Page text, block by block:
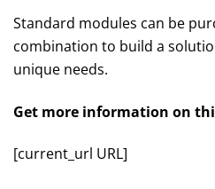
Standard modules can be
combination to build a
unique needs.
Get more information on
[current_url URL]